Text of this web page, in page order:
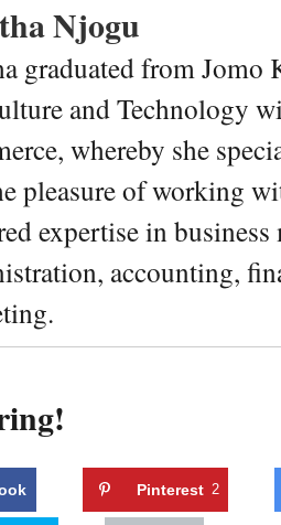
Njogu
graduated from Jomo
and Technology
whereby she
pleasure of working
expertise in
accounting,
Pinterest 2